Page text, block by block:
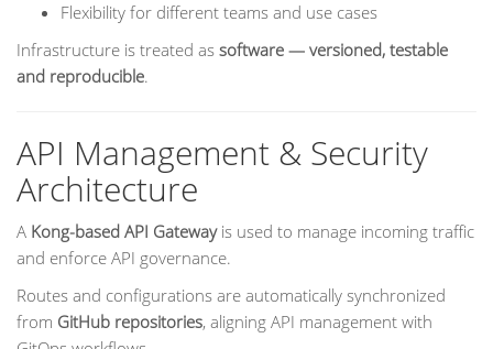
Flexibility for different teams and use cases
Infrastructure is treated as software — versioned, testable
and reproducible.
API Management & Security
Architecture
A Kong-based API Gatewayis used to manage incoming traffic
and enforce API governance.
Routes and configurations are automatically synchronized
from GitHub repositories, aligning API management with